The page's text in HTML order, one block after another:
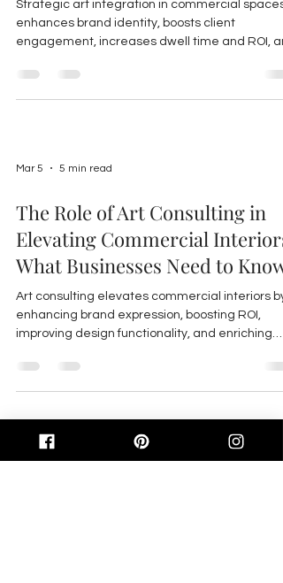
Strategic art integration in commercial spaces
enhances brand identity, boosts client
engagement, increases dwell time and ROI,
local art partnerships on Florida’s Gulf Coast.
Mar 5 5 min read
The Role of Art Consulting in
Elevating Commercial Interiors:
What Businesses Need to Know
Art consulting elevates commercial interiors by
enhancing brand expression, boosting ROI,
improving design functionality, and enriching
art integrated seamlessly with design.
Feb 23